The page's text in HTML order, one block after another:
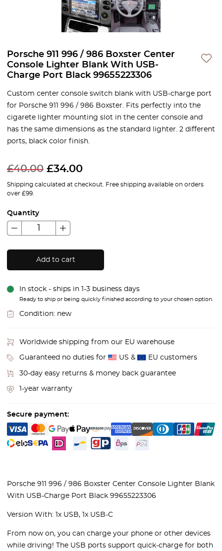
Porsche 911 996 / 986 Boxster Center
Console Lighter Blank With USB-
Charge Port Black 99655223306
Custom center console switch blank with USB-charge port
for Porsche 911 996 / 986 Boxster. Fits perfectly into the
cigarete lighter mounting slot in the center console and
has the same dimensions as the standard lighter. 2 different
ports, black color finish.
£40.00 £34.00
Shipping calculated at checkout. Free shipping available on orders
over £99.
Quantity
Add to cart
In stock - ships in 1-3 business days
Ready to ship or being quickly finished according to your chosen option.
Condition: new
Worldwide shipping from our EU warehouse
Guaranteed no duties for US & EU customers
30-day easy returns & money back guarantee
1-year warranty
Secure payment:
Porsche 911 996 / 986 Boxster Center Console Lighter Blank
With USB-Charge Port Black 99655223306
Version With: 1x USB, 1x USB-C
From now on, you can charge your phone or other devices
while driving! The USB ports support quick-charge for both